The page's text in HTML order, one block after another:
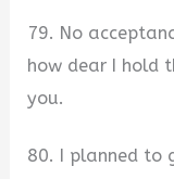
79. No
how dear I hold
you.
80. I planned to